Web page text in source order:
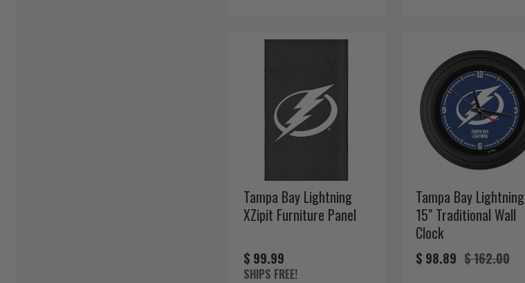
Tampa Bay Lightning
XZipit Furniture Panel
$ 99.99
SHIPS FREE!
Tampa Bay Lightning
15" Traditional Wall
Clock
$ 98.89 $ 162.00